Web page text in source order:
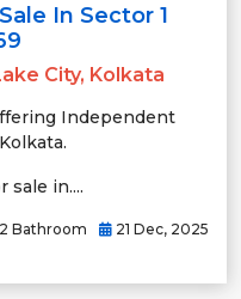
In Sector 1
City, Kolkata
Independent
sale in....
Bathroom 21 Dec, 2025